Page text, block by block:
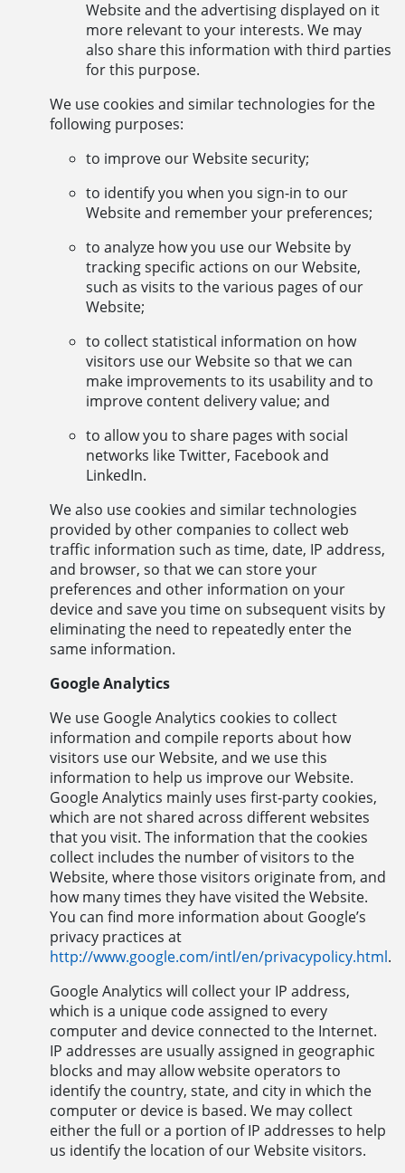
Website and the advertising displayed on it
more relevant to your interests. We may
also share this information with third parties
for this purpose.
We use cookies and similar technologies for the
following purposes:
to improve our Website security;
to identify you when you sign-in to our
Website and remember your preferences;
to analyze how you use our Website by
tracking specific actions on our Website,
such as visits to the various pages of our
Website;
to collect statistical information on how
visitors use our Website so that we can
make improvements to its usability and to
improve content delivery value; and
to allow you to share pages with social
networks like Twitter, Facebook and
LinkedIn.
We also use cookies and similar technologies
provided by other companies to collect web
traffic information such as time, date, IP address,
and browser, so that we can store your
preferences and other information on your
device and save you time on subsequent visits by
eliminating the need to repeatedly enter the
same information.
Google Analytics
We use Google Analytics cookies to collect
information and compile reports about how
visitors use our Website, and we use this
information to help us improve our Website.
Google Analytics mainly uses first-party cookies,
which are not shared across different websites
that you visit. The information that the cookies
collect includes the number of visitors to the
Website, where those visitors originate from, and
how many times they have visited the Website.
You can find more information about Google’s
privacy practices at
http://www.google.com/intl/en/privacypolicy.html.
Google Analytics will collect your IP address,
which is a unique code assigned to every
computer and device connected to the Internet.
IP addresses are usually assigned in geographic
blocks and may allow website operators to
identify the country, state, and city in which the
computer or device is based. We may collect
either the full or a portion of IP addresses to help
us identify the location of our Website visitors.